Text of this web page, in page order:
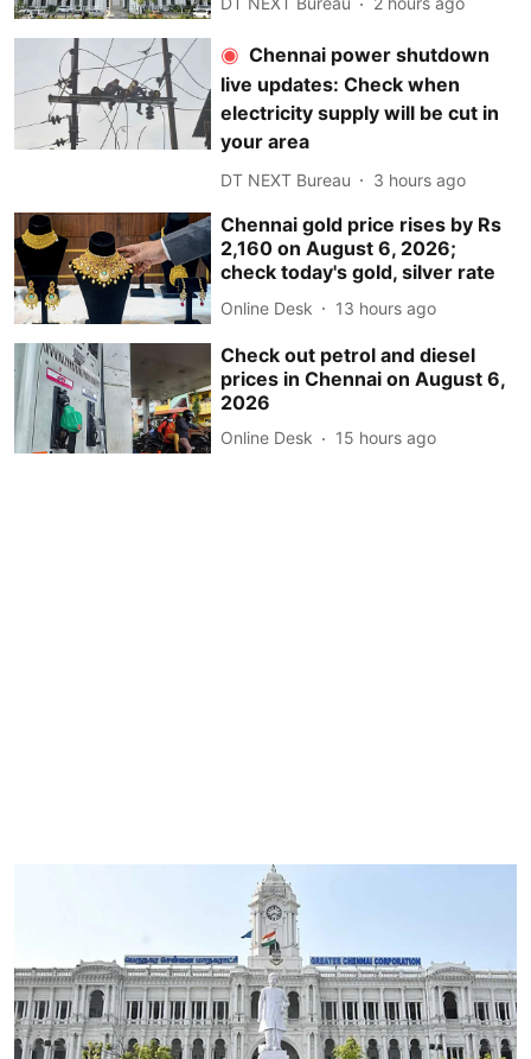
Chennai power shutdown
live updates: Check when
electricity supply will be cut in
your area
DT NEXT Bureau 3 hours ago
Chennai gold price rises by Rs
2,160 on August 6, 2026;
check today's gold, silver rate
Online Desk 13 hours ago
Check out petrol and diesel
prices in Chennai on August 6,
2026
Online Desk 15 hours ago